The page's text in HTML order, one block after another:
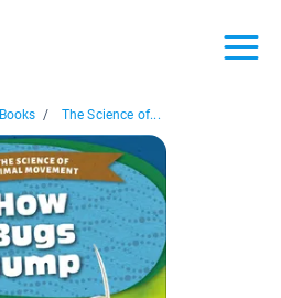
Books / The Science of...